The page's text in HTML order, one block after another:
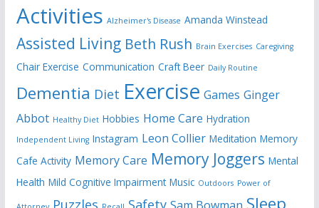
Activities Alzheimer's Disease Amanda Winstead
Assisted Living Beth Rush Brain Exercises Caregiving
Chair Exercise Communication Craft Beer Daily Routine
Dementia Diet Exercise Games Ginger
Abbot Healthy Diet Hobbies Home Care Hydration
Independent Living Instagram Leon Collier Meditation Memory
Cafe Activity Memory Care Memory Joggers Mental
Health Mild Cognitive Impairment Music Outdoors Power of
Puzzles Safety Sleep